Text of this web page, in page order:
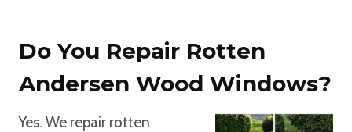
Do You Repair Rotten
Andersen Wood Windows?
Yes. We repair rotten